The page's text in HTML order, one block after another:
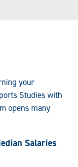
your
Studies with
opens many
Salaries